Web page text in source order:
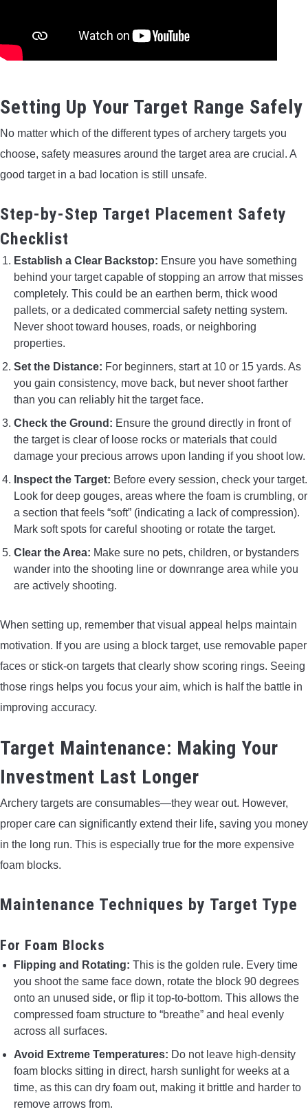
Setting Up Your Target Range Safely
No matter which of the different types of archery targets you
choose, safety measures around the target area are crucial. A
good target in a bad location is still unsafe.
Step-by-Step Target Placement Safety
Checklist
Establish a Clear Backstop: Ensure you have something
behind your target capable of stopping an arrow that misses
completely. This could be an earthen berm, thick wood
pallets, or a dedicated commercial safety netting system.
Never shoot toward houses, roads, or neighboring
properties.
Set the Distance: For beginners, start at 10 or 15 yards. As
you gain consistency, move back, but never shoot farther
than you can reliably hit the target face.
Check the Ground: Ensure the ground directly in front of
the target is clear of loose rocks or materials that could
damage your precious arrows upon landing if you shoot low.
Inspect the Target: Before every session, check your target.
Look for deep gouges, areas where the foam is crumbling, or
a section that feels “soft” (indicating a lack of compression).
Mark soft spots for careful shooting or rotate the target.
Clear the Area: Make sure no pets, children, or bystanders
wander into the shooting line or downrange area while you
are actively shooting.
When setting up, remember that visual appeal helps maintain
motivation. If you are using a block target, use removable paper
faces or stick-on targets that clearly show scoring rings. Seeing
those rings helps you focus your aim, which is half the battle in
improving accuracy.
Target Maintenance: Making Your
Investment Last Longer
Archery targets are consumables—they wear out. However,
proper care can significantly extend their life, saving you money
in the long run. This is especially true for the more expensive
foam blocks.
Maintenance Techniques by Target Type
For Foam Blocks
Flipping and Rotating: This is the golden rule. Every time
you shoot the same face down, rotate the block 90 degrees
onto an unused side, or flip it top-to-bottom. This allows the
compressed foam structure to “breathe” and heal evenly
across all surfaces.
Avoid Extreme Temperatures: Do not leave high-density
foam blocks sitting in direct, harsh sunlight for weeks at a
time, as this can dry foam out, making it brittle and harder to
remove arrows from.